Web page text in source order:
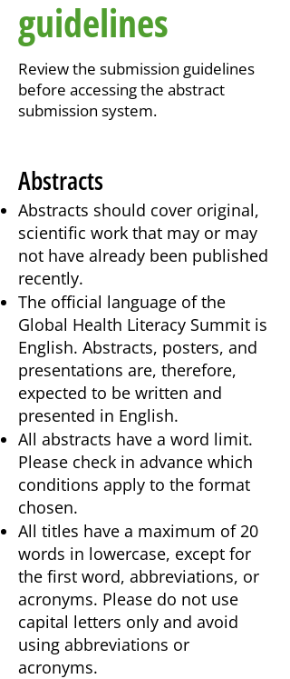
guidelines
Review the submission guidelines
before accessing the abstract
submission system.
Abstracts
Abstracts should cover original,
scientific work that may or may
not have already been published
recently.
The official language of the
Global Health Literacy Summit is
English. Abstracts, posters, and
presentations are, therefore,
expected to be written and
presented in English.
All abstracts have a word limit.
Please check in advance which
conditions apply to the format
chosen.
All titles have a maximum of 20
words in lowercase, except for
the first word, abbreviations, or
acronyms. Please do not use
capital letters only and avoid
using abbreviations or
acronyms.